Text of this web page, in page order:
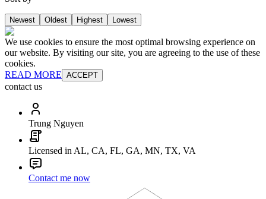
Newest Oldest Highest Lowest
We use cookies to ensure the most optimal browsing experience on
our website. By visiting our site, you are agreeing to the use of these
cookies.
READ MORE ACCEPT
contact us
Trung Nguyen
Licensed in AL, CA, FL, GA, MN, TX, VA
Contact me now